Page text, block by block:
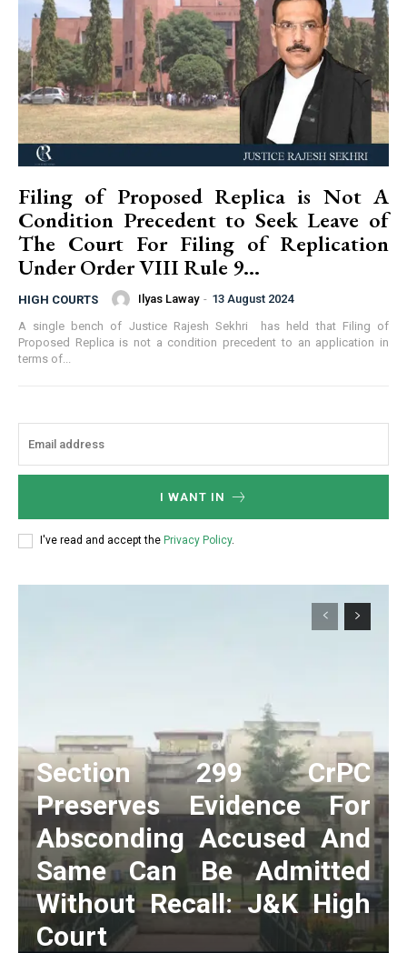
Filing of Proposed Replica is Not A
Condition Precedent to Seek Leave of
The Court For Filing of Replication
Under Order VIII Rule 9...
HIGH COURTS Ilyas Laway - 13 August 2024
A single bench of Justice Rajesh Sekhri has held that Filing of
Proposed Replica is not a condition precedent to an application in
terms of...
I WANT IN
I've read and accept the Privacy Policy.
Section 299 CrPC
Preserves Evidence For
Absconding Accused And
Same Can Be Admitted
Without Recall: J&K High
Court